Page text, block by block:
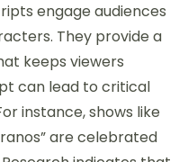
engage audiences
They provide a
keeps viewers
can lead to critical
instance, shows like
are celebrated